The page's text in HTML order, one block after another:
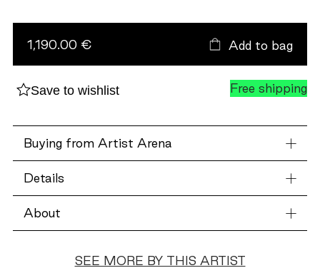
WITHIN
1,190.00 € Add to bag
Save to wishlist Free shipping
Buying from Artist Arena
Details
About
SEE MORE BY THIS ARTIST